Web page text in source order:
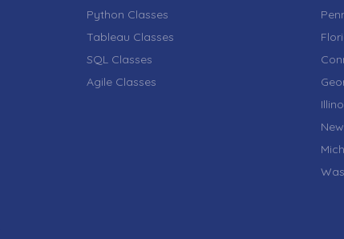
Python Classes
Tableau Classes
SQL Classes
Agile Classes